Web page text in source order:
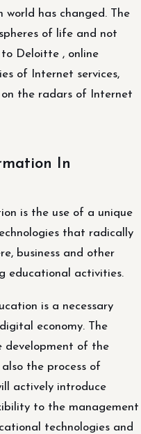
world has changed. The
of life and not
to Deloitte , online
of Internet services,
the radars of Internet
In
is the use of a unique
that radically
business and other
educational activities.
is a necessary
economy. The
development of the
the process of
actively introduce
to the management
technologies and